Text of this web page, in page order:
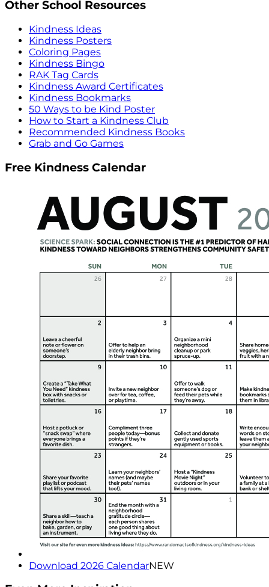
Other School Resources
Kindness Ideas
Kindness Posters
Coloring Pages
Kindness Bingo
RAK Tag Cards
Kindness Award Certificates
Kindness Bookmarks
50 Ways to be Kind Poster
How to Start a Kindness Club
Recommended Kindness Books
Grab and Go Games
Free Kindness Calendar
Download 2026 CalendarNEW